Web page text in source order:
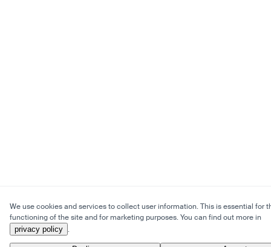
We use cookies and services to collect user information. This is essential for
functioning of the site and for marketing purposes. You can find out more in
privacy policy .